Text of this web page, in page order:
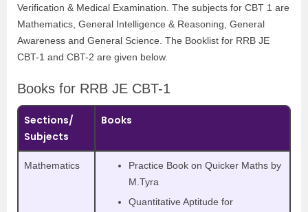
Verification & Medical Examination. The subjects for CBT 1 are
Mathematics, General Intelligence & Reasoning, General
Awareness and General Science. The Booklist for RRB JE
CBT-1 and CBT-2 are given below.
Books for RRB JE CBT-1
Sections/
Subjects
Books
Mathematics
Practice Book on Quicker Maths by
M.Tyra
Quantitative Aptitude for